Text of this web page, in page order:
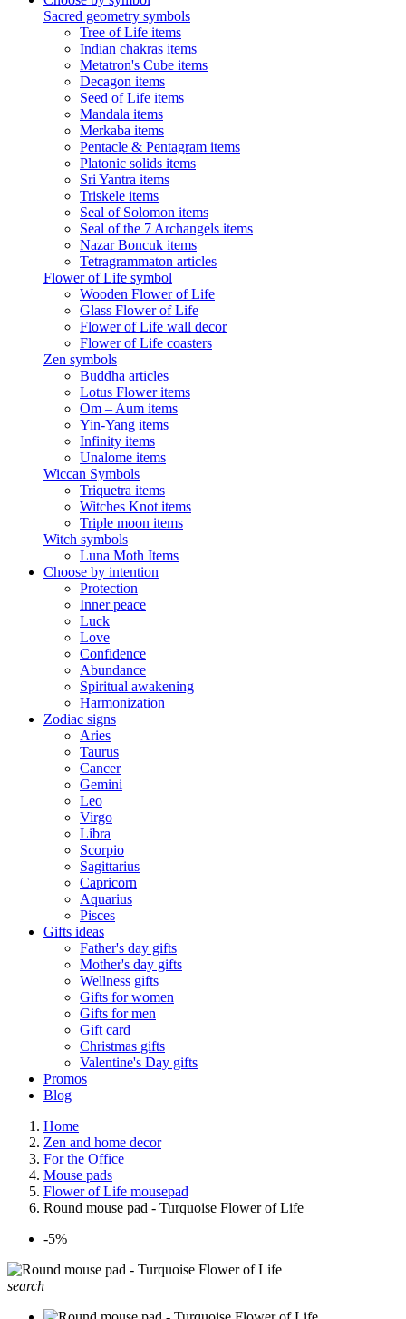
Sacred geometry symbols
Tree of Life items
Indian chakras items
Metatron's Cube items
Decagon items
Seed of Life items
Mandala items
Merkaba items
Pentacle & Pentagram items
Platonic solids items
Sri Yantra items
Triskele items
Seal of Solomon items
Seal of the 7 Archangels items
Nazar Boncuk items
Tetragrammaton articles
Flower of Life symbol
Wooden Flower of Life
Glass Flower of Life
Flower of Life wall decor
Flower of Life coasters
Zen symbols
Buddha articles
Lotus Flower items
Om – Aum items
Yin-Yang items
Infinity items
Unalome items
Wiccan Symbols
Triquetra items
Witches Knot items
Triple moon items
Witch symbols
Luna Moth Items
Choose by intention
Protection
Inner peace
Luck
Love
Confidence
Abundance
Spiritual awakening
Harmonization
Zodiac signs
Aries
Taurus
Cancer
Gemini
Leo
Virgo
Libra
Scorpio
Sagittarius
Capricorn
Aquarius
Pisces
Gifts ideas
Father's day gifts
Mother's day gifts
Wellness gifts
Gifts for women
Gifts for men
Gift card
Christmas gifts
Valentine's Day gifts
Promos
Blog
Home
Zen and home decor
For the Office
Mouse pads
Flower of Life mousepad
Round mouse pad - Turquoise Flower of Life
-5%
search